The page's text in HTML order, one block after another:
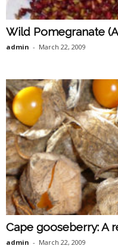
Wild Pomegranate
admin - March 22, 2009
Cape gooseberry: A
admin - March 22, 2009